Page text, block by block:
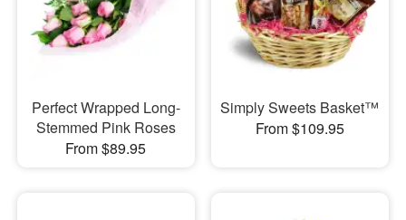
Perfect Wrapped Long-
Stemmed Pink Roses
From $89.95
Simply Sweets Basket™
From $109.95